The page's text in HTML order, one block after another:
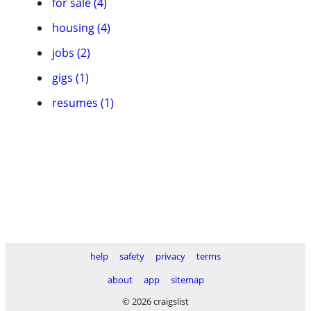
housing (4)
jobs (2)
gigs (1)
resumes (1)
help safety privacy
terms
about
app
sitemap
© 2026 craigslist